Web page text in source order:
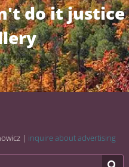
do it justice
| inquire about advertising